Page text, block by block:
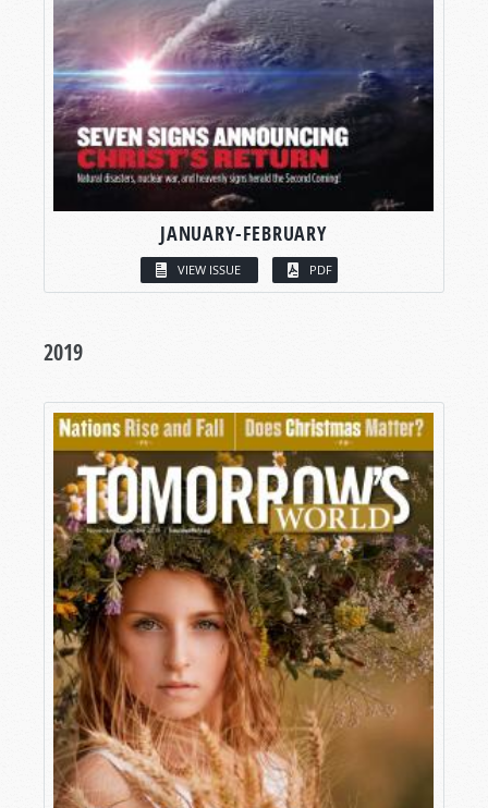
JANUARY-FEBRUARY
VIEW ISSUE PDF
2019